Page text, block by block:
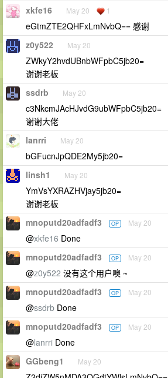
xkfe16 May 20 1
eGtmZTE2QHFxLmNvbQ== 感谢
z0y522 May 20
ZWkyY2hvdUBnbWFpbC5jb20=
谢谢老板
ssdrb May 20
c3NkcmJAcHJvdG9ubWFpbC5jb20=
谢谢大佬
lanrri May 20
bGFucnJpQDE2My5jb20=
linsh1 May 20
YmVsYXRAZHVjay5jb20=
谢谢老板
mnoputd20adfadf3 OP May 20
@xkfe16 Done
mnoputd20adfadf3 OP May 20
@z0y522 没有这个用户噢 ~
mnoputd20adfadf3 OP May 20
@ssdrb Done
mnoputd20adfadf3 OP May 20
@lanrri Done
GGbeng1 May 20